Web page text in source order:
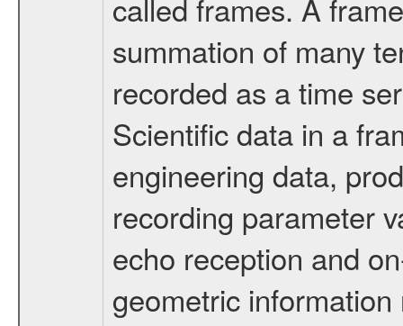
called frames. A
summation of many
recorded as a time
Scientific data in a
engineering data,
recording parameter
echo reception and
geometric